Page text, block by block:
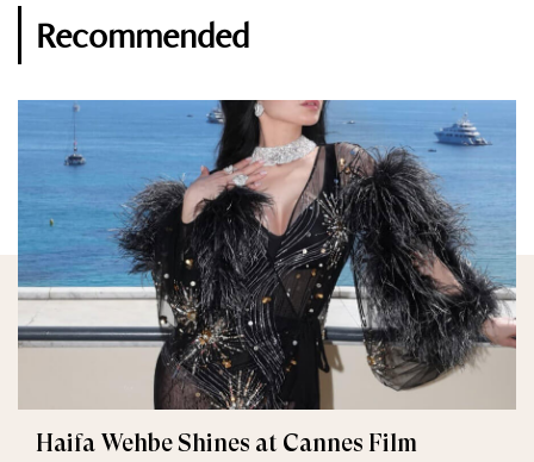
Recommended
Haifa Wehbe Shines at Cannes Film